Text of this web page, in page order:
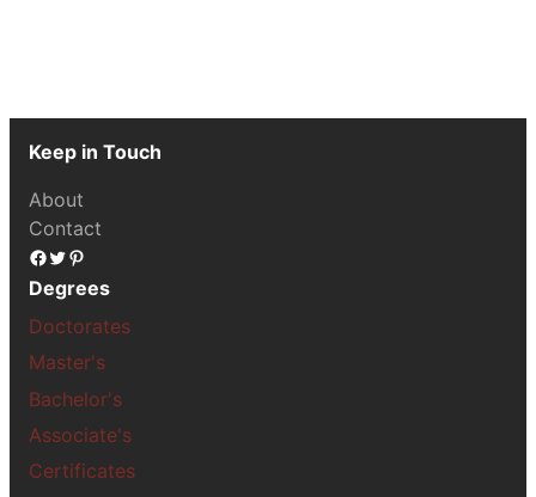
Keep in Touch
About
Contact
Facebook Twitter
Pinterest
Degrees
Doctorates
Master's
Bachelor's
Associate's
Certificates